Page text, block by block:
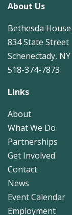
About Us
Bethesda
834 State Street
Schenectady,
518-374-7873
Links
About
What We Do
Partnerships
Get Involved
Contact
News
Event Calendar
Employment